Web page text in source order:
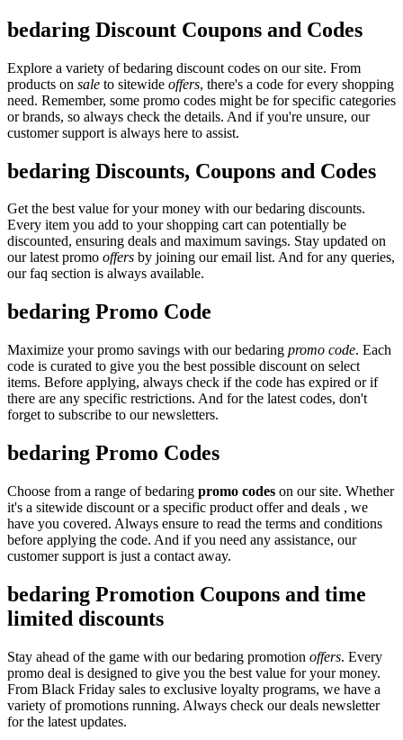
bedaring Discount Coupons and Codes
Explore a variety of bedaring discount codes on our site. From
products on sale to sitewide offers, there's a code for every shopping
need. Remember, some promo codes might be for specific categories
or brands, so always check the details. And if you're unsure, our
customer support is always here to assist.
bedaring Discounts, Coupons and Codes
Get the best value for your money with our bedaring discounts.
Every item you add to your shopping cart can potentially be
discounted, ensuring deals and maximum savings. Stay updated on
our latest promo offers by joining our email list. And for any queries,
our faq section is always available.
bedaring Promo Code
Maximize your promo savings with our bedaring promo code. Each
code is curated to give you the best possible discount on select
items. Before applying, always check if the code has expired or if
there are any specific restrictions. And for the latest codes, don't
forget to subscribe to our newsletters.
bedaring Promo Codes
Choose from a range of bedaring promo codes on our site. Whether
it's a sitewide discount or a specific product offer and deals , we
have you covered. Always ensure to read the terms and conditions
before applying the code. And if you need any assistance, our
customer support is just a contact away.
bedaring Promotion Coupons and time
limited discounts
Stay ahead of the game with our bedaring promotion offers. Every
promo deal is designed to give you the best value for your money.
From Black Friday sales to exclusive loyalty programs, we have a
variety of promotions running. Always check our deals newsletter
for the latest updates.